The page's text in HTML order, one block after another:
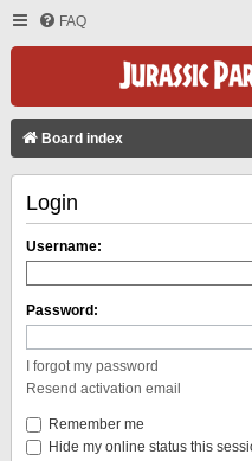
FAQ
Board index
Login
Username:
Password:
I forgot my password
Resend activation email
Remember me
Hide my online status this